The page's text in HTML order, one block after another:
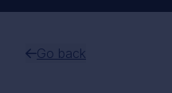
Go back